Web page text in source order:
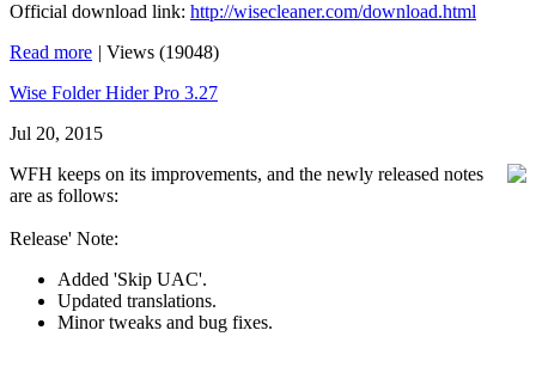
Official download link: http://wisecleaner.com/download.html
Read more | Views (19048)
Wise Folder Hider Pro 3.27
Jul 20, 2015
WFH keeps on its improvements, and the newly released notes
are as follows:
Release' Note:
Added 'Skip UAC'.
Updated translations.
Minor tweaks and bug fixes.